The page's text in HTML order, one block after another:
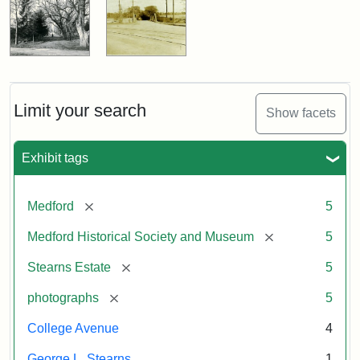
Limit your search Show facets
Exhibit tags
Medford [remove] 5
Medford Historical Society and Museum [remove] 5
Stearns Estate [remove] 5
photographs [remove] 5
College Avenue 4